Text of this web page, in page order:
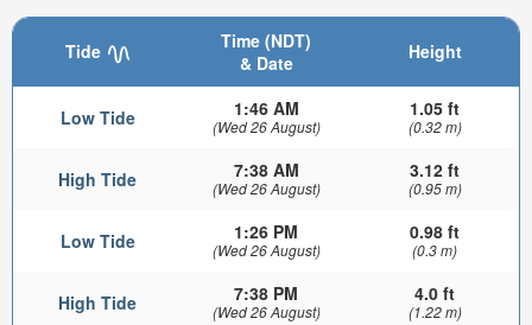
Tide
Time (NDT)
& Date
Height
Low Tide 1:46 AM
(Wed 26 August)
1.05 ft
(0.32 m)
High Tide 7:38 AM
(Wed 26 August)
3.12 ft
(0.95 m)
Low Tide 1:26 PM
(Wed 26 August)
0.98 ft
(0.3 m)
High Tide 7:38 PM
(Wed 26 August)
4.0 ft
(1.22 m)